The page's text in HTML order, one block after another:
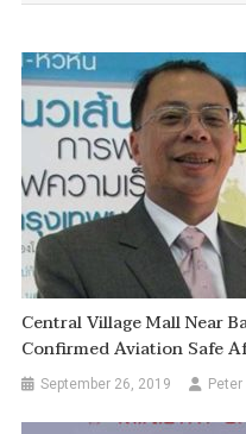
Central Village Mall Near
Confirmed Aviation Safe
September 26, 2019